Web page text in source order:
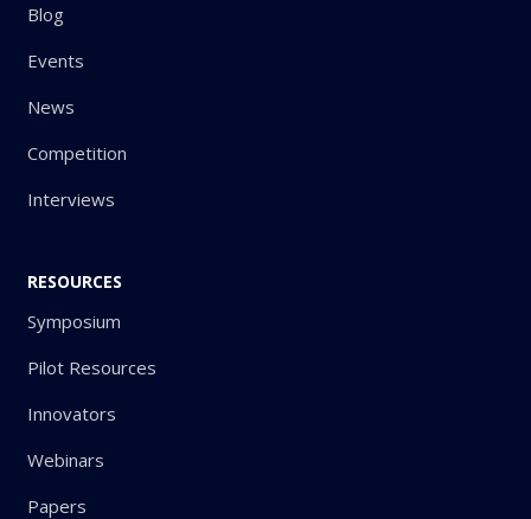
Blog
Events
News
Competition
Interviews
RESOURCES
Symposium
Pilot Resources
Innovators
Webinars
Papers